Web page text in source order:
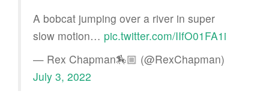
A bobcat jumping over a river in super
slow motion… pic.twitter.com/IIfO01FA1i
— Rex Chapman🏇🏼 (@RexChapman)
July 3, 2022